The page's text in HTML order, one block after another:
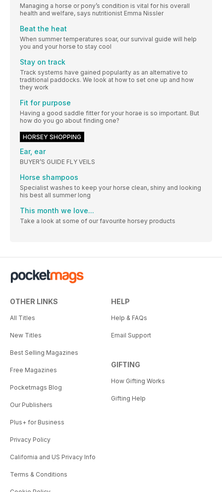
Managing a horse or pony’s condition is vital for his overall
health and welfare, says nutritionist Emma Nissler
Beat the heat
When summer temperatures soar, our survival guide will help
you and your horse to stay cool
Stay on track
Track systems have gained popularity as an alternative to
traditional paddocks. We look at how to set one up and how
they work
Fit for purpose
Having a good saddle fitter for your horae is so important. But
how do you go about finding one?
HORSEY SHOPPING
Ear, ear
BUYER’S GUIDE FLY VEILS
Horse shampoos
Specialist washes to keep your horse clean, shiny and looking
his best all summer long
This month we love...
Take a look at some of our favourite horsey products
OTHER LINKS
All Titles
New Titles
Best Selling Magazines
Free Magazines
Pocketmags Blog
Our Publishers
Plus+ for Business
Privacy Policy
California and US Privacy Info
Terms & Conditions
HELP
Help & FAQs
Email Support
GIFTING
How Gifting Works
Gifting Help